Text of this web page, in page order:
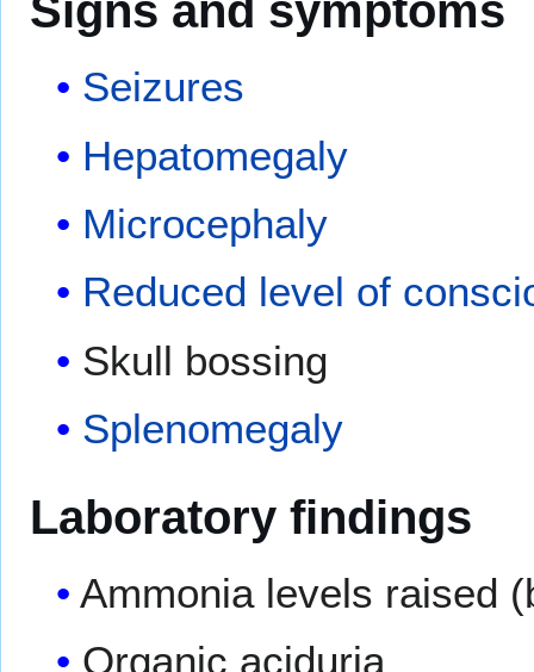
Seizures
Hepatomegaly
Microcephaly
Reduced level of
Skull bossing
Splenomegaly
Laboratory findings
Ammonia levels raised
Organic aciduria